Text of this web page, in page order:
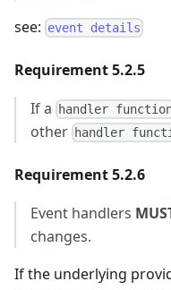
see: event details
Requirement 5.2.5
If a
handler
other handler
Requirement 5.2.6
Event handlers
changes.
If the underlying